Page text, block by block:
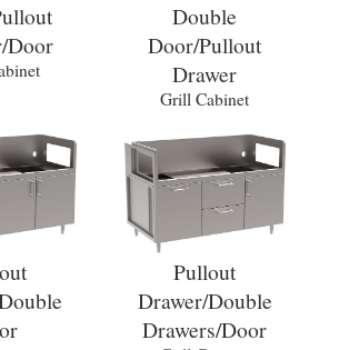
Door
Double
Door/Pullout
Drawer
Grill Cabinet
Pullout
Drawer/Double
Drawers/Door